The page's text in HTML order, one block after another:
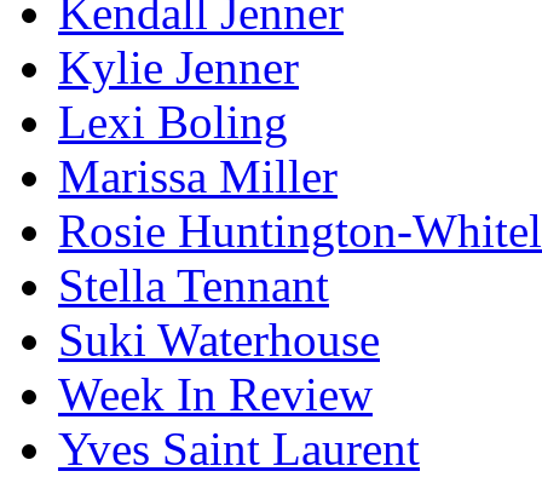
Kendall Jenner
Kylie Jenner
Lexi Boling
Marissa Miller
Rosie Huntington-
Stella Tennant
Suki Waterhouse
Week In Review
Yves Saint Laurent